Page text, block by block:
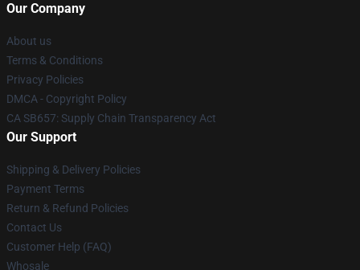
Our Company
About us
Terms & Conditions
Privacy Policies
DMCA - Copyright Policy
CA SB657: Supply Chain Transparency Act
Our Support
Shipping & Delivery Policies
Payment Terms
Return & Refund Policies
Contact Us
Customer Help (FAQ)
Whosale